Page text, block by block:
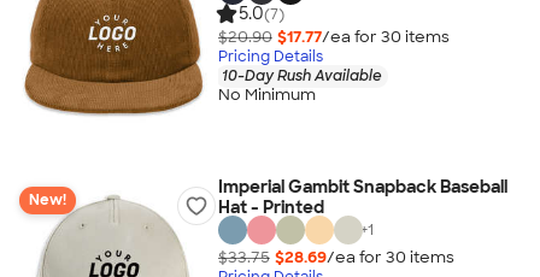
5.0(7)
$20.90 $17.77/ea for 30 items
Pricing Details
10-Day Rush Available
No Minimum
New!
Imperial Gambit Snapback Baseball
Hat - Printed
+1
$33.75 $28.69/ea for 30 items